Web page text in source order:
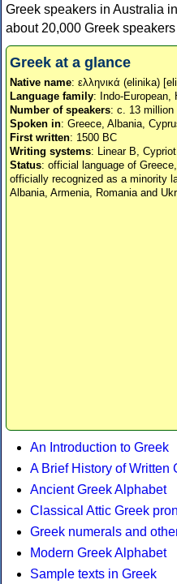
Greek speakers in Australia
about 20,000 Greek
Greek at a glance
Native name: ελληνικά (elinika)
Language family: Indo-European,
Number of speakers: c. 13 million
Spoken in: Greece, Albania,
First written: 1500 BC
Writing systems: Linear B,
Status: official language of
officially recognized as a minority
Albania, Armenia, Romania and
An Introduction to Greek
A Brief History of Written
Ancient Greek Alphabet
Classical Attic Greek
Greek numerals and
Modern Greek Alphabet
Sample texts in Greek